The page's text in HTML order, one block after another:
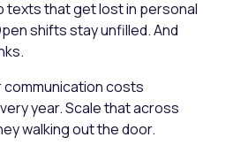
texts that get lost in personal
shifts stay unfilled. And
costs
year. Scale that across
walking out the door.